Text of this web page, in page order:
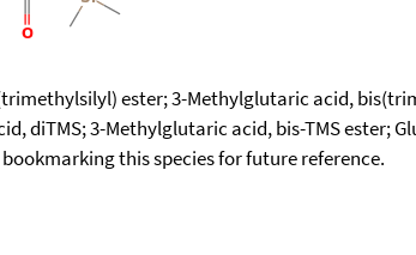
ester; 3-Methylglutaric acid,
diTMS; 3-Methylglutaric acid, bis-TMS ester;
this species for future reference.